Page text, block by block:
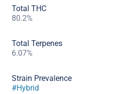
Total THC
80.2%
Total Terpenes
6.07%
Strain Prevalence
#Hybrid